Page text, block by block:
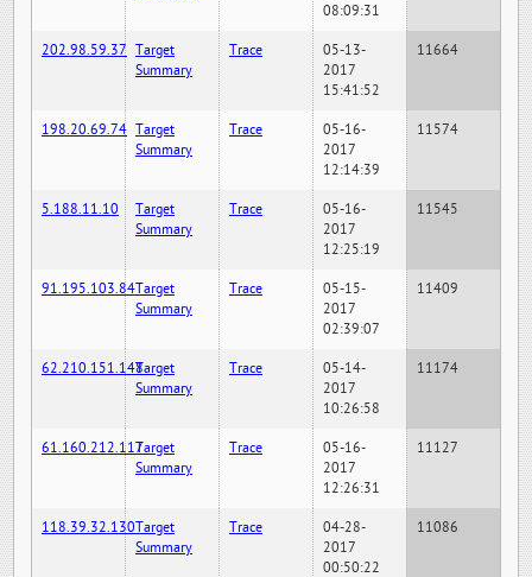
08:09:31
202.98.59.37 Target
Summary
Trace
05-13-
2017
15:41:52
11664
198.20.69.74 Target
Summary
Trace
05-16-
2017
12:14:39
11574
5.188.11.10
Target
Summary
Trace
05-16-
2017
12:25:19
11545
91.195.103.84Target
Summary
Trace
05-15-
2017
02:39:07
11409
62.210.151.148Target
Summary
Trace
05-14-
2017
10:26:58
11174
61.160.212.117Target
Summary
Trace
05-16-
2017
12:26:31
11127
118.39.32.130Target
Summary
Trace
04-28-
2017
00:50:22
11086